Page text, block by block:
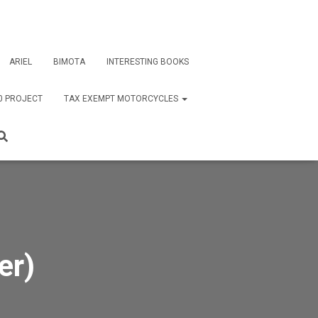
ARIEL BIMOTA INTERESTING BOOKS
PROJECT TAX EXEMPT MOTORCYCLES